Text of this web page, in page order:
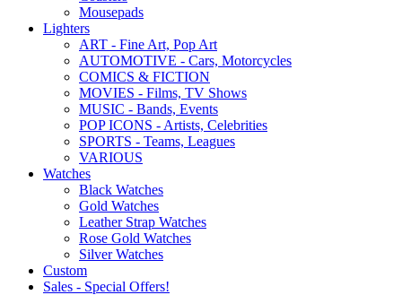
Mousepads
Lighters
ART - Fine Art, Pop Art
AUTOMOTIVE - Cars, Motorcycles
COMICS & FICTION
MOVIES - Films, TV Shows
MUSIC - Bands, Events
POP ICONS - Artists, Celebrities
SPORTS - Teams, Leagues
VARIOUS
Watches
Black Watches
Gold Watches
Leather Strap Watches
Rose Gold Watches
Silver Watches
Custom
Sales - Special Offers!